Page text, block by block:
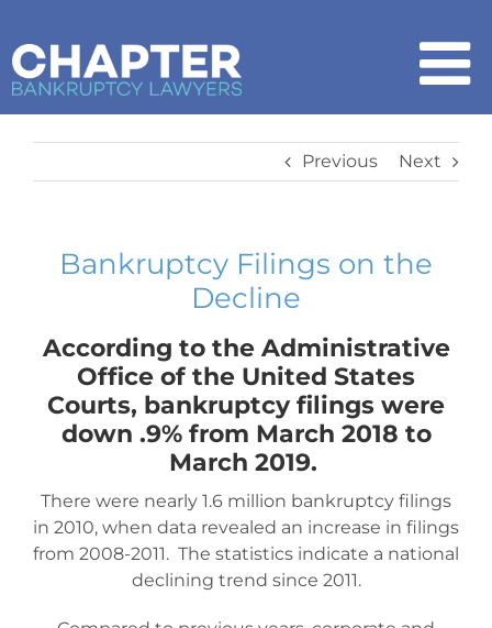
content
Home
Chapter 13
How It Works
Get Started
Bankruptcy Law
Credit Card Debt
Previous Next
Bankruptcy Filings on the
Decline
According to the Administrative
Office of the United States
Courts, bankruptcy filings were
down .9% from March 2018 to
March 2019.
There were nearly 1.6 million bankruptcy filings
in 2010, when data revealed an increase in filings
from 2008-2011. The statistics indicate a national
declining trend since 2011.